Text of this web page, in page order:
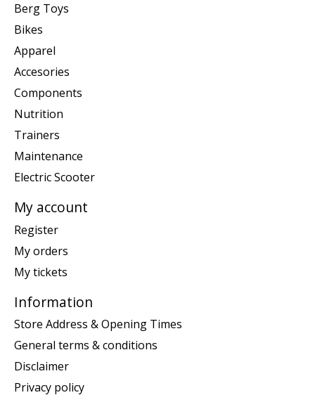
Berg Toys
Bikes
Apparel
Accesories
Components
Nutrition
Trainers
Maintenance
Electric Scooter
My account
Register
My orders
My tickets
Information
Store Address & Opening Times
General terms & conditions
Disclaimer
Privacy policy